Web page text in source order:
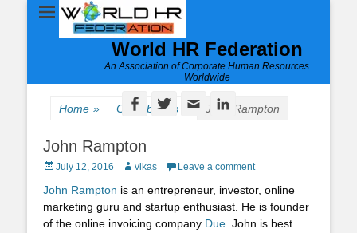
World HR Federation
An Association of Corporate Human Resources
Worldwide
Facebook
TwitterEmailLinkedIn
Home » Contributors » John Rampton
John Rampton
Posted
July 12, 2016 Author
vikas Leave a comment
John Rampton is an entrepreneur, investor, online
marketing guru and startup enthusiast. He is founder
of the online invoicing company Due . John is best